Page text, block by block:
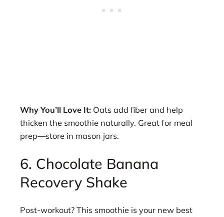
Why You’ll Love It: Oats add fiber and help
thicken the smoothie naturally. Great for meal
prep—store in mason jars.
6. Chocolate Banana
Recovery Shake
Post-workout? This smoothie is your new best